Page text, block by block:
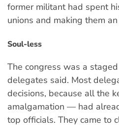
former militant had spent
unions and making them
Soul-less
The congress was a
delegates said. Most
decisions, because all the
amalgamation — had
top officials. They came to